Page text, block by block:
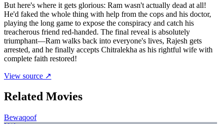
But here's where it gets glorious: Ram wasn't actually dead at all!
He'd faked the whole thing with help from the cops and his doctor,
playing the long game to expose the conspiracy and catch his
treacherous friend red-handed. The final reveal is absolutely
triumphant—Ram walks back into everyone's lives, Rajesh gets
arrested, and he finally accepts Chitralekha as his rightful wife with
complete faith restored!
View source ↗
Related Movies
Bewaqoof